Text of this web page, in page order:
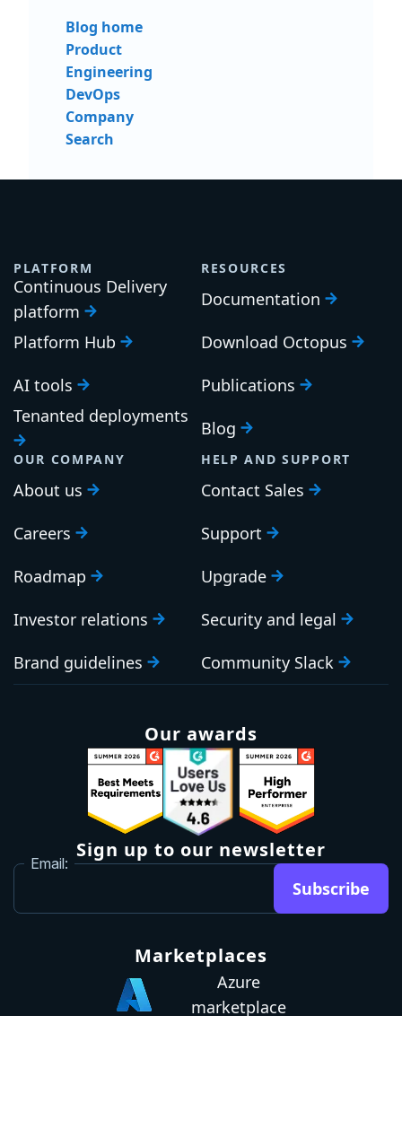
Blog home
Product
Engineering
DevOps
Company
Search
PLATFORM
Continuous Delivery
platform
Platform Hub
AI tools
Tenanted deployments
RESOURCES
Documentation
Download Octopus
Publications
Blog
OUR COMPANY
About us
Careers
Roadmap
Investor relations
Brand guidelines
HELP AND SUPPORT
Contact Sales
Support
Upgrade
Security and legal
Community Slack
Our awards
Sign up to our newsletter
Email:
Subscribe
Marketplaces
Azure
marketplace